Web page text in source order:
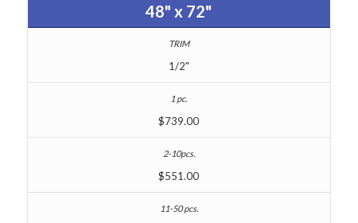
48" x 72"
1/2"
$739.00
$551.00